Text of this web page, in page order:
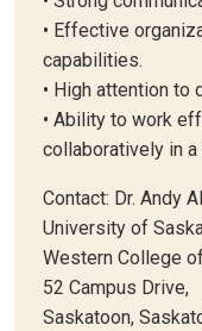
• Effective
capabilities.
• High attention to
• Ability to work
collaboratively in a
Contact: Dr. Andy
University of
Western College
52 Campus Drive,
Saskatoon,